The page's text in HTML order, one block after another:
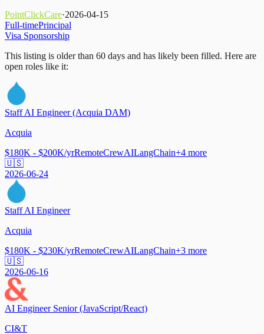
PointClickCare·2026-04-15
Full-timePrincipal
Visa Sponsorship
This listing is older than 60 days and has likely been filled. Here are
open roles like it:
Staff AI Engineer (Acquia DAM)
Acquia
$180K - $200K/yrRemoteCrewAILangChain+4 more
🇺🇸
2026-06-24
Staff AI Engineer
Acquia
$180K - $230K/yrRemoteCrewAILangChain+3 more
🇺🇸
2026-06-16
AI Engineer Senior (JavaScript/React)
CI&T